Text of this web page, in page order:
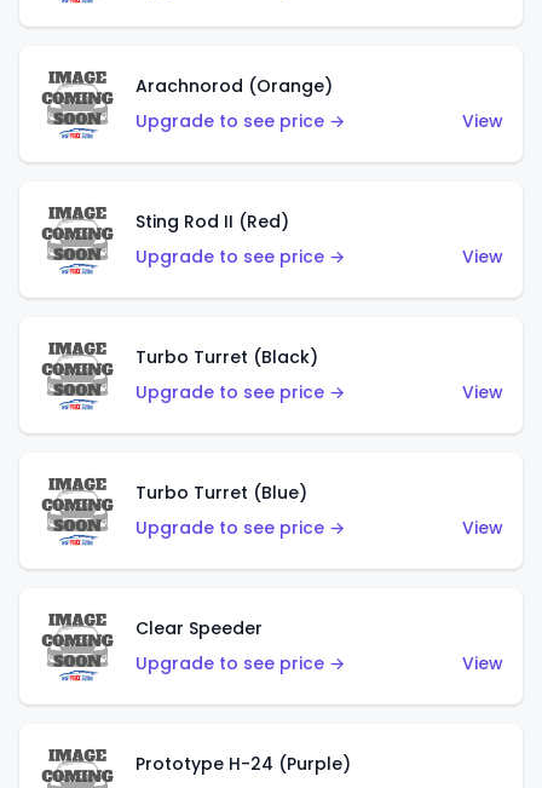
Arachnorod (Orange)
Upgrade to see price →
View
Sting Rod II (Red)
Upgrade to see price →
View
Turbo Turret (Black)
Upgrade to see price →
View
Turbo Turret (Blue)
Upgrade to see price →
View
Clear Speeder
Upgrade to see price →
View
Prototype H-24 (Purple)